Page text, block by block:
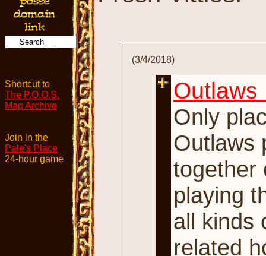
Shortcut to
The P.O.O.S.
Map Archive
Join in the
Pale's Place
24-hour game
(3/4/2018)
Outlaws
Only
Outlaws
together
playing
all kinds
related